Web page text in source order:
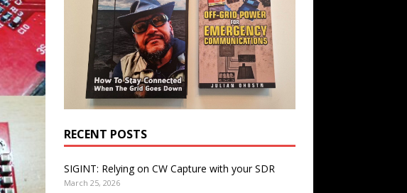
RECENT POSTS
SIGINT: Relying on CW Capture with your SDR
March 25, 2026